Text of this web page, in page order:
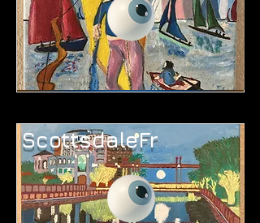
ScottsdaleFr